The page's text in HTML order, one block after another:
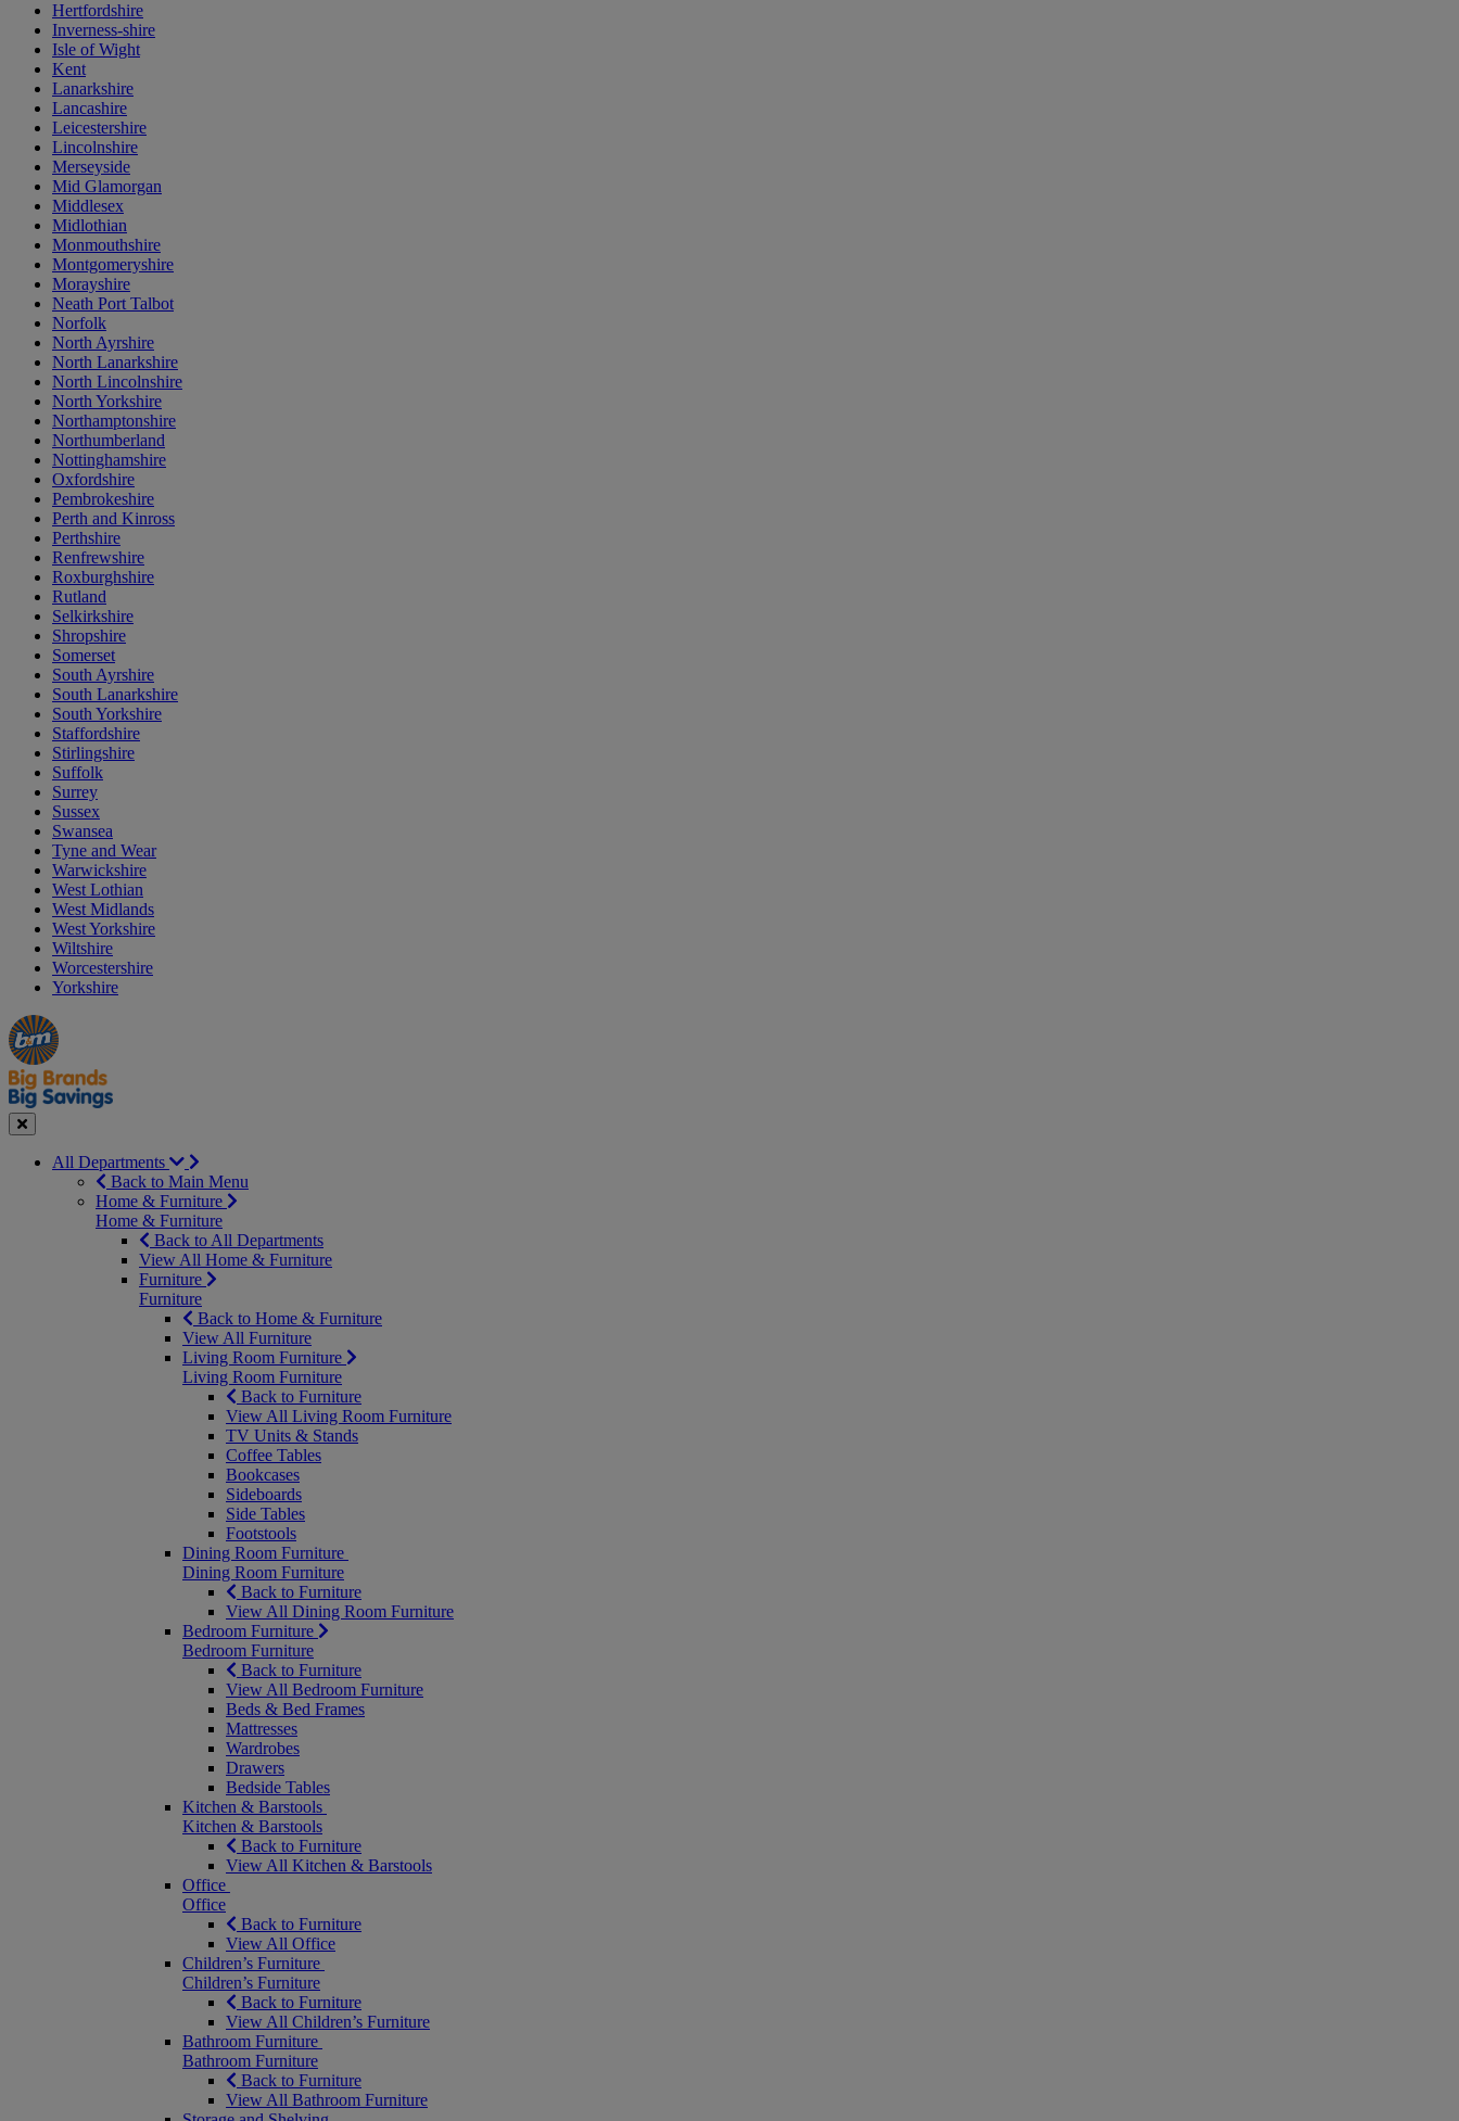
Hertfordshire
Inverness-shire
Isle of Wight
Kent
Lanarkshire
Lancashire
Leicestershire
Lincolnshire
Merseyside
Mid Glamorgan
Middlesex
Midlothian
Monmouthshire
Montgomeryshire
Morayshire
Neath Port Talbot
Norfolk
North Ayrshire
North Lanarkshire
North Lincolnshire
North Yorkshire
Northamptonshire
Northumberland
Nottinghamshire
Oxfordshire
Pembrokeshire
Perth and Kinross
Perthshire
Renfrewshire
Roxburghshire
Rutland
Selkirkshire
Shropshire
Somerset
South Ayrshire
South Lanarkshire
South Yorkshire
Staffordshire
Stirlingshire
Suffolk
Surrey
Sussex
Swansea
Tyne and Wear
Warwickshire
West Lothian
West Midlands
West Yorkshire
Wiltshire
Worcestershire
Yorkshire
Manager's
Special
Occasions
&
Seasonal
Offers
Close
All Departments
Back to Main Menu
Home & Furniture
Home & Furniture
Back to All Departments
View All Home & Furniture
Furniture
Furniture
Back to Home & Furniture
View All Furniture
Living Room Furniture
Living Room Furniture
Back to Furniture
View All Living Room Furniture
TV Units & Stands
Coffee Tables
Bookcases
Sideboards
Side Tables
Footstools
Dining Room Furniture
Dining Room Furniture
Back to Furniture
View All Dining Room Furniture
Bedroom Furniture
Bedroom Furniture
Back to Furniture
View All Bedroom Furniture
Beds & Bed Frames
Mattresses
Wardrobes
Drawers
Bedside Tables
Kitchen & Barstools
Kitchen & Barstools
Back to Furniture
View All Kitchen & Barstools
Office
Office
Back to Furniture
View All Office
Children’s Furniture
Children’s Furniture
Back to Furniture
View All Children’s Furniture
Bathroom Furniture
Bathroom Furniture
Back to Furniture
View All Bathroom Furniture